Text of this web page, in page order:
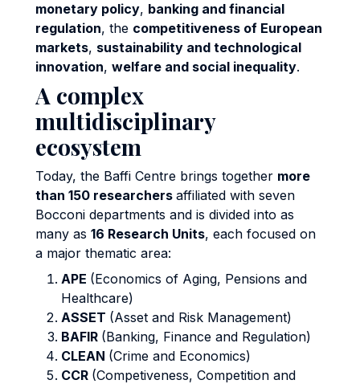
monetary policy, banking and financial
regulation, the competitiveness of European
markets, sustainability and technological
innovation, welfare and social inequality.
A complex
multidisciplinary
ecosystem
Today, the Baffi Centre brings together more
than 150 researchers affiliated with seven
Bocconi departments and is divided into as
many as 16 Research Units, each focused on
a major thematic area:
APE (Economics of Aging, Pensions and
Healthcare)
ASSET (Asset and Risk Management)
BAFIR (Banking, Finance and Regulation)
CLEAN (Crime and Economics)
CCR (Competiveness, Competition and